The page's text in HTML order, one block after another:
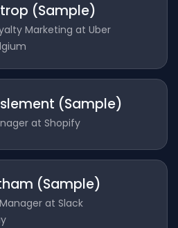
(Sample)
Marketing at Uber
(Sample)
at Shopify
(Sample)
at Slack